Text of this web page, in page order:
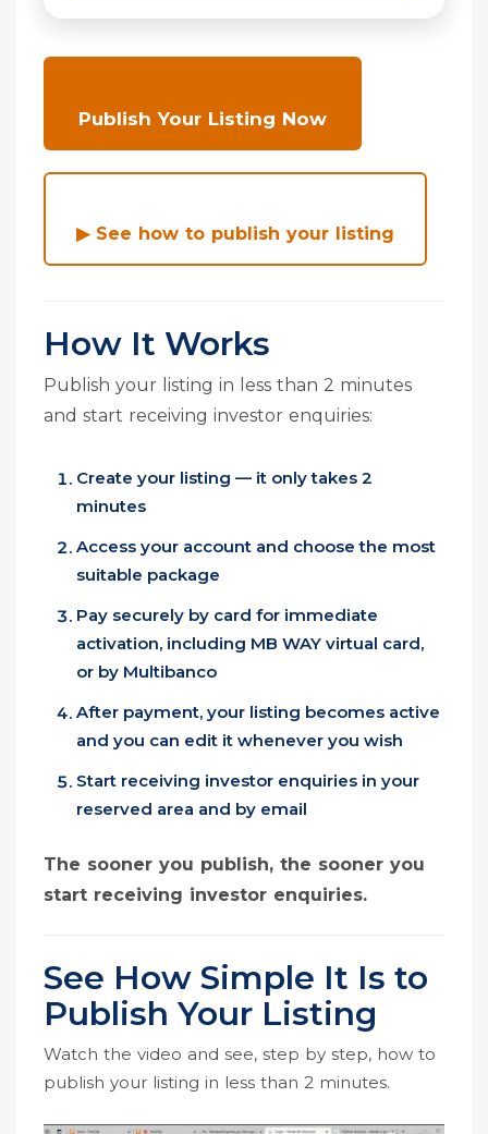
Publish Your Listing Now
▶ See how to publish your listing
How It Works
Publish your listing in less than 2 minutes
and start receiving investor enquiries:
Create your listing — it only takes 2
minutes
Access your account and choose the most
suitable package
Pay securely by card for immediate
activation, including MB WAY virtual card,
or by Multibanco
After payment, your listing becomes active
and you can edit it whenever you wish
Start receiving investor enquiries in your
reserved area and by email
The sooner you publish, the sooner you
start receiving investor enquiries.
See How Simple It Is to
Publish Your Listing
Watch the video and see, step by step, how to
publish your listing in less than 2 minutes.